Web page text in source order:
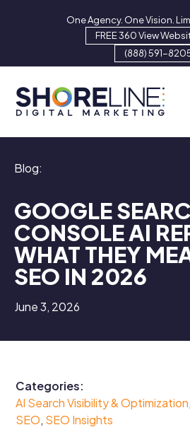
One Agency. One Vision.
FREE 360 View
(888) 591-
Blog:
GOOGLE
CONSOLE AI
WHAT THEY
SEO IN 2026
June 3, 2026
Categories:
AI Search Visibility & Optimization
SEO, SEO Insights